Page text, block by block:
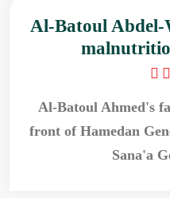
Al-Batoul Abdel-
Al-Batoul Ahmed's
front of Hamedan
Sana'a